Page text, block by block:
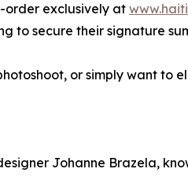
order exclusively at
to secure their signature
or simply want to
Johanne Brazela,